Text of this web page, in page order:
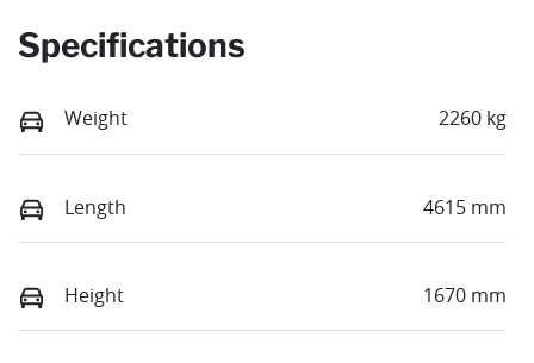
Specifications
Weight 2260 kg
Length 4615 mm
Height 1670 mm